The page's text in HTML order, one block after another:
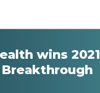
wins 2021